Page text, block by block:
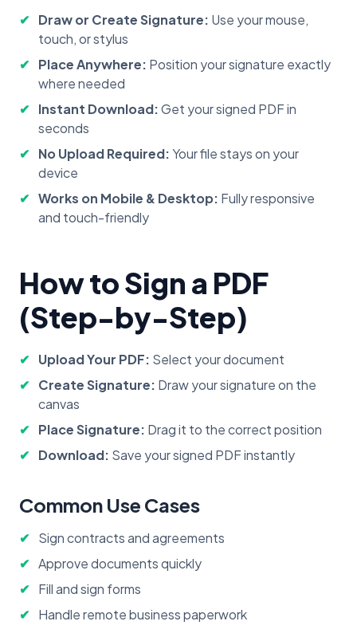
Draw or Create Signature: Use your mouse,
touch, or stylus
Place Anywhere: Position your signature exactly
where needed
Instant Download:Get your signed PDF in
seconds
No Upload Required:Your file stays on your
device
Works on Mobile & Desktop: Fully responsive
and touch-friendly
How to Sign a PDF
(Step-by-Step)
Upload Your PDF: Select your document
Create Signature: Draw your signature on the
canvas
Place Signature: Drag it to the correct position
Download: Save your signed PDF instantly
Common Use Cases
Sign contracts and agreements
Approve documents quickly
Fill and sign forms
Handle remote business paperwork